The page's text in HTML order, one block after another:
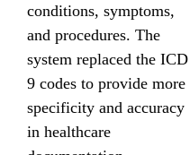
conditions, symptoms,
and procedures. The
system replaced the ICD
9 codes to provide more
specificity and accuracy
in healthcare